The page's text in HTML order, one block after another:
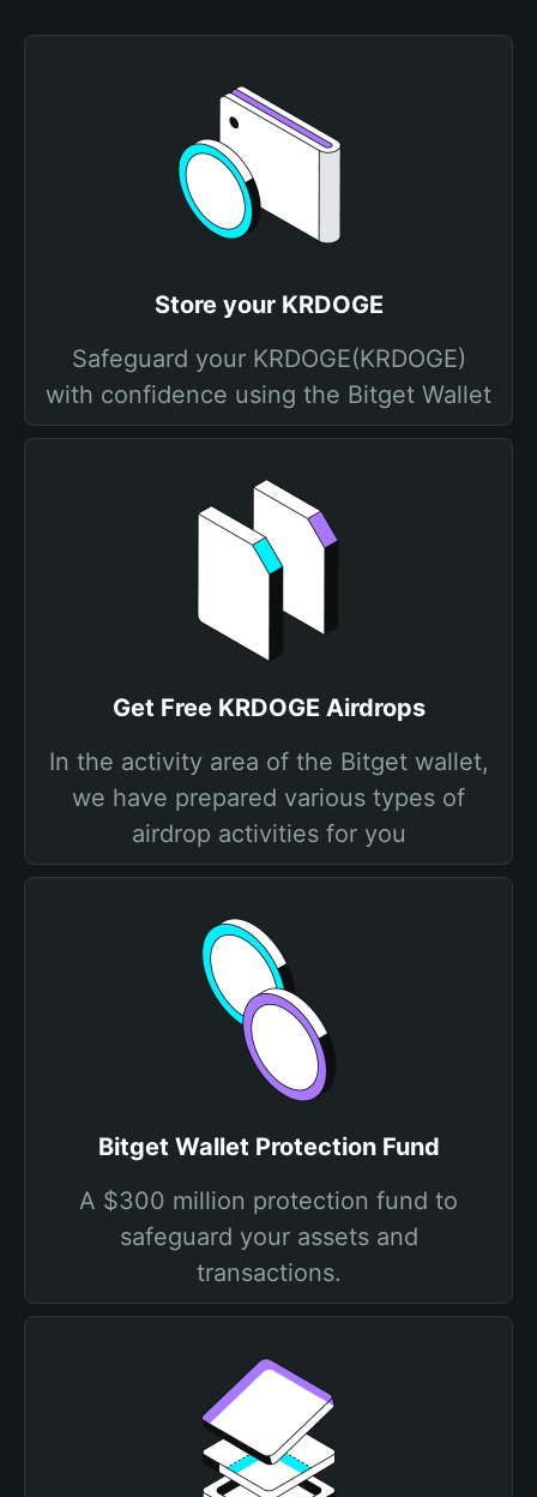
Store your KRDOGE
Safeguard your KRDOGE(KRDOGE)
with confidence using the Bitget Wallet
Get Free KRDOGE Airdrops
In the activity area of the Bitget wallet,
we have prepared various types of
airdrop activities for you
Bitget Wallet Protection Fund
A $300 million protection fund to
safeguard your assets and
transactions.